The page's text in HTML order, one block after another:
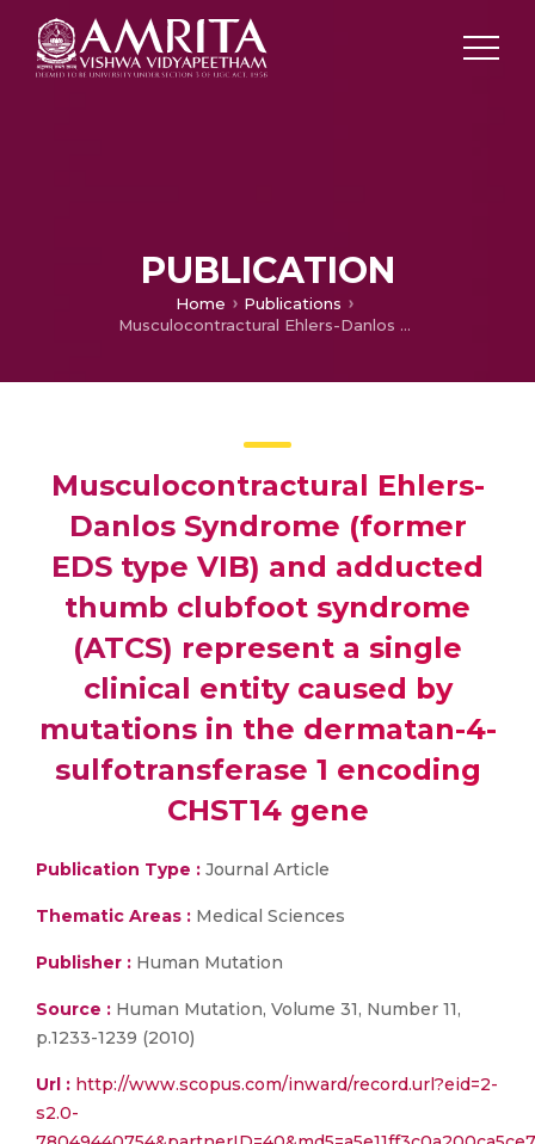
PUBLICATION
Home
Publications
Musculocontractural Ehlers-Danlos Syndrome (former EDS type VIB) and adducted thumb clubfoot syndrome (ATCS) represent a single clinical entity caused by mutations in the dermatan-4-sulfotransferase 1 encoding CHST14 gene
Musculocontractural Ehlers-
Danlos Syndrome (former
EDS type VIB) and adducted
thumb clubfoot syndrome
(ATCS) represent a single
clinical entity caused by
mutations in the dermatan-4-
sulfotransferase 1 encoding
CHST14 gene
Publication Type : Journal Article
Thematic Areas : Medical Sciences
Publisher : Human Mutation
Source : Human Mutation, Volume 31, Number 11,
p.1233-1239 (2010)
Url : http://www.scopus.com/inward/record.url?eid=2-
s2.0-